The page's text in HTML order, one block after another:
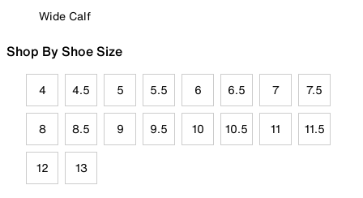
Wide Calf
Shop By Shoe Size
4 4.5 5 5.5 6 6.5 7 7.5
8 8.5 9 9.5 10 10.5 11 11.5
12 13